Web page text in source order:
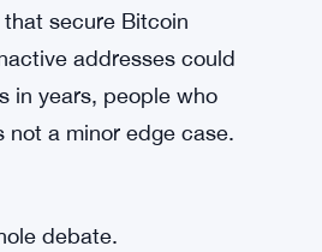
to lock addresses
if the intent is
agrees to freeze
different
coins from those